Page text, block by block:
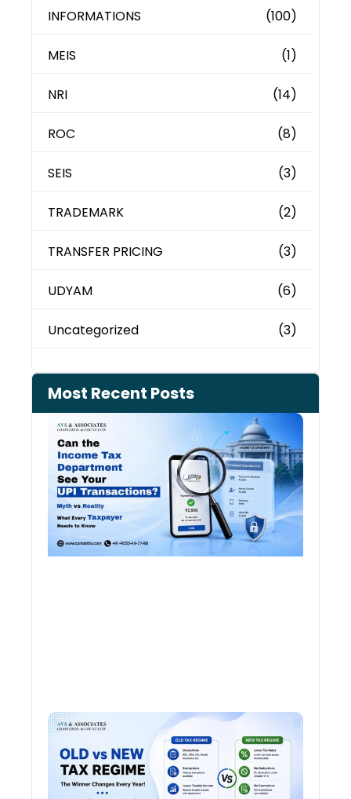
INFORMATIONS (100)
MEIS (1)
NRI (14)
ROC (8)
SEIS (3)
TRADEMARK (2)
TRANSFER PRICING (3)
UDYAM (6)
Uncategorized (3)
Most Recent Posts